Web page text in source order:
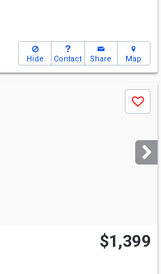
Hide Contact Share Map
Save
$1,399